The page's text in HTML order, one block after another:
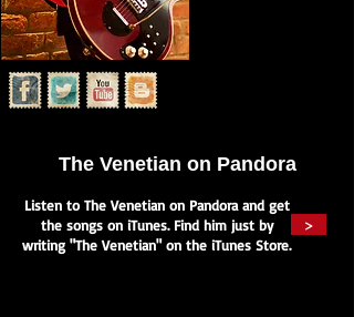
Listen to The Venetian on Pandora and get
the songs on iTunes. Find him just by
writing "The Venetian" on the iTunes Store.
The Venetian on Pandora
>